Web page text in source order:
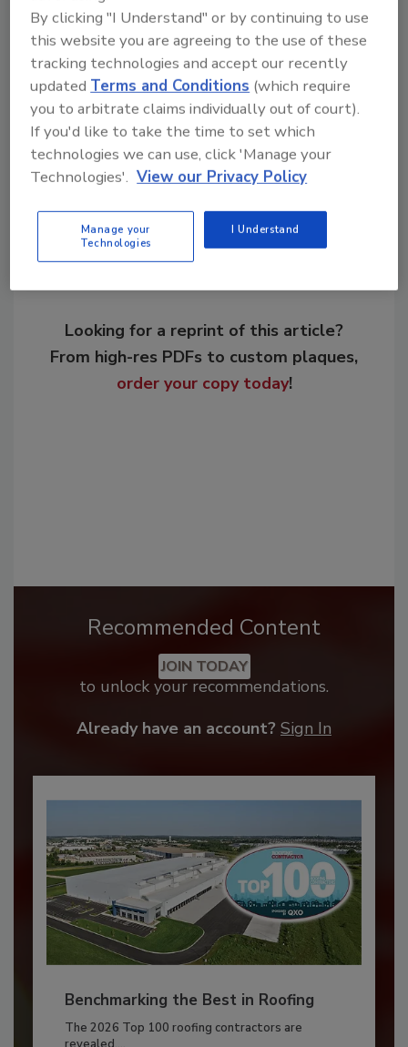
KEYWORDS: Adams & Reese
environmental
impacts
legal issues in AEC
Malarkey Roofing
podcast supply shortage Tesla
Share This Story
Looking for a reprint of this article?
From high-res PDFs to custom plaques,
order your copy today!
Recommended Content
JOIN TODAY
to unlock your recommendations.
Already have an account? Sign In
Benchmarking the Best in Roofing
The 2026 Top 100 roofing contractors are
By clicking "I Understand" or by continuing to use
this website you are agreeing to the use of these
tracking technologies and accept our recently
updatedTerms and Conditions (which require
you to arbitrate claims individually out of court).
If you'd like to take the time to set which
technologies we can use, click 'Manage your
Technologies'. View our Privacy Policy
Manage your
Technologies
I Understand